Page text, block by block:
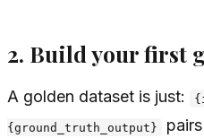
2. Build your first
A golden dataset is just:
{ground_truth_output}